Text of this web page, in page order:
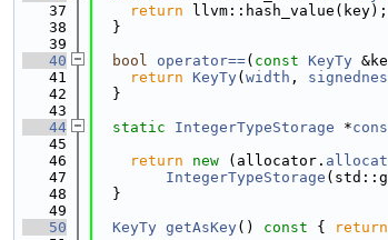
   37
return llvm::hash_value(key);
   38
  }
   39
   40
bool operator==( const KeyTy
   41
return KeyTy( width ,
   42
  }
   43
   44
static IntegerTypeStorage *
   45
   46
return new (allocator.
   47
IntegerTypeStorage
   48
  }
   49
   50
KeyTy getAsKey() const { return